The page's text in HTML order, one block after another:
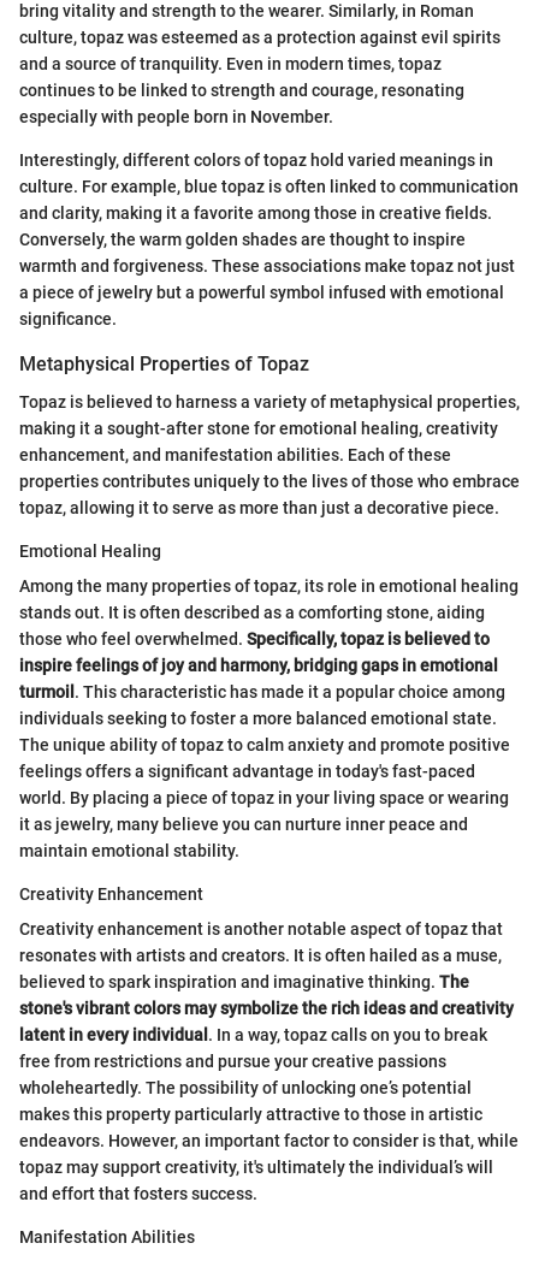
bring vitality and strength to the wearer. Similarly, in Roman
culture, topaz was esteemed as a protection against evil spirits
and a source of tranquility. Even in modern times, topaz
continues to be linked to strength and courage, resonating
especially with people born in November.
Interestingly, different colors of topaz hold varied meanings in
culture. For example, blue topaz is often linked to communication
and clarity, making it a favorite among those in creative fields.
Conversely, the warm golden shades are thought to inspire
warmth and forgiveness. These associations make topaz not just
a piece of jewelry but a powerful symbol infused with emotional
significance.
Metaphysical Properties of Topaz
Topaz is believed to harness a variety of metaphysical properties,
making it a sought-after stone for emotional healing, creativity
enhancement, and manifestation abilities. Each of these
properties contributes uniquely to the lives of those who embrace
topaz, allowing it to serve as more than just a decorative piece.
Emotional Healing
Among the many properties of topaz, its role in emotional healing
stands out. It is often described as a comforting stone, aiding
those who feel overwhelmed. Specifically, topaz is believed to
inspire feelings of joy and harmony, bridging gaps in emotional
turmoil . This characteristic has made it a popular choice among
individuals seeking to foster a more balanced emotional state.
The unique ability of topaz to calm anxiety and promote positive
feelings offers a significant advantage in today's fast-paced
world. By placing a piece of topaz in your living space or wearing
it as jewelry, many believe you can nurture inner peace and
maintain emotional stability.
Creativity Enhancement
Creativity enhancement is another notable aspect of topaz that
resonates with artists and creators. It is often hailed as a muse,
believed to spark inspiration and imaginative thinking. The
stone's vibrant colors may symbolize the rich ideas and creativity
latent in every individual . In a way, topaz calls on you to break
free from restrictions and pursue your creative passions
wholeheartedly. The possibility of unlocking one’s potential
makes this property particularly attractive to those in artistic
endeavors. However, an important factor to consider is that, while
topaz may support creativity, it's ultimately the individual’s will
and effort that fosters success.
Manifestation Abilities